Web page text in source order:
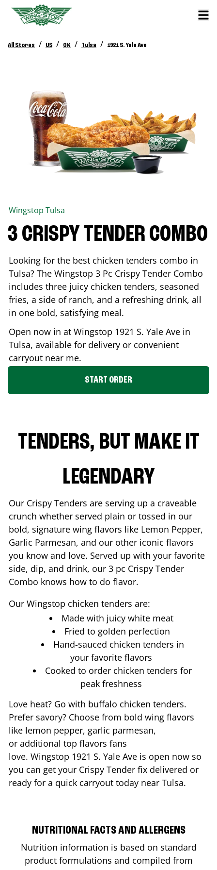
All Stores / US / OK / Tulsa / 1921 S. Yale Ave
Wingstop Tulsa
3 CRISPY TENDER COMBO
Looking for the best chicken tenders combo in
Tulsa? The Wingstop 3 Pc Crispy Tender Combo
includes three juicy chicken tenders, seasoned
fries, a side of ranch, and a refreshing drink, all
in one bold, satisfying meal.
Open now in at Wingstop 1921 S. Yale Ave in
Tulsa, available for delivery or convenient
carryout near me.
START ORDER
TENDERS, BUT MAKE IT
LEGENDARY
Our Crispy Tenders are serving up a craveable
crunch whether served plain or tossed in our
bold, signature wing flavors like Lemon Pepper,
Garlic Parmesan, and our other iconic flavors
you know and love. Served up with your favorite
side, dip, and drink, our 3 pc Crispy Tender
Combo knows how to do flavor.
Our Wingstop chicken tenders are:
Made with juicy white meat
Fried to golden perfection
Hand-sauced chicken tenders in
your favorite flavors
Cooked to order chicken tenders for
peak freshness
Love heat? Go with buffalo chicken tenders.
Prefer savory? Choose from bold wing flavors
like lemon pepper, garlic parmesan,
or additional top flavors fans
love. Wingstop 1921 S. Yale Ave is open now so
you can get your Crispy Tender fix delivered or
ready for a quick carryout today near Tulsa.
NUTRITIONAL FACTS AND ALLERGENS
Nutrition information is based on standard
product formulations and compiled from